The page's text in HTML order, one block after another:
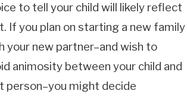
to tell your child will likely reflect
If you plan on starting a new family
your new partner–and wish to
animosity between your child and
person–you might decide